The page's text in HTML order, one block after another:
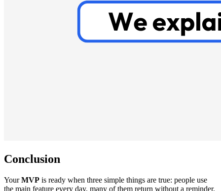
Conclusion
YourMVP is ready when three simple things are true: people use
the main feature every day, many of them return without a reminder,